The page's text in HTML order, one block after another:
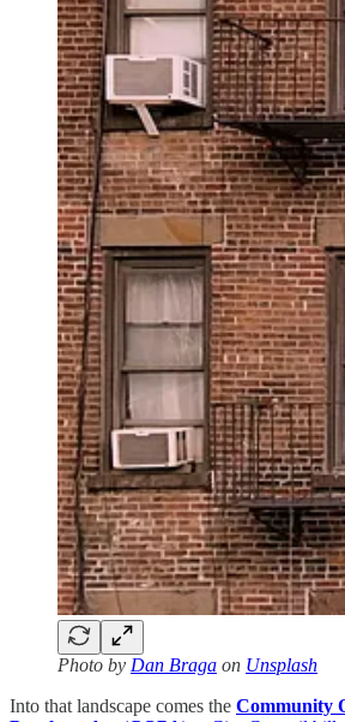
Photo by Dan Braga on Unsplash
Into that landscape comes the Community